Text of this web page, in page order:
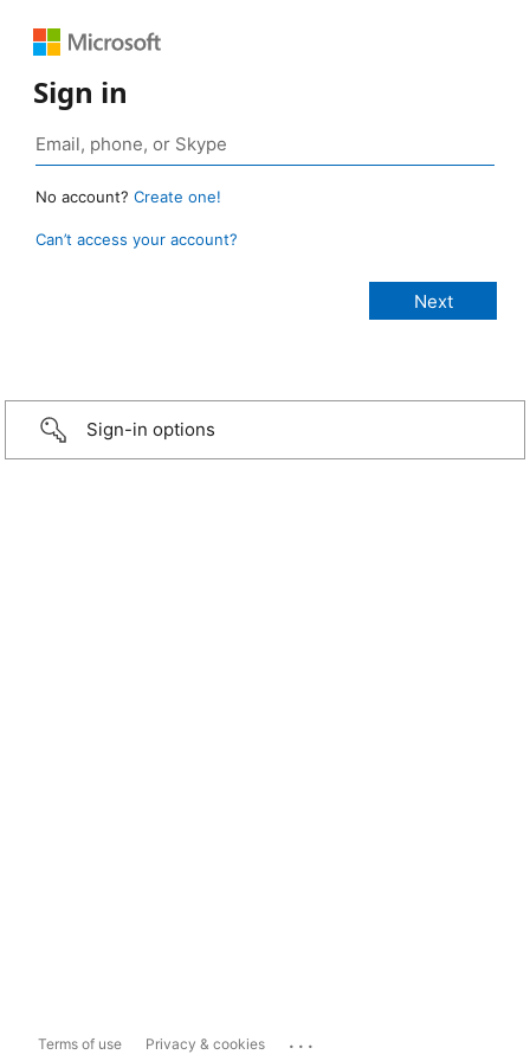
Sign in
No account? Create one!
Can’t access your account?
Sign-in options
Terms of use Privacy & cookies ...